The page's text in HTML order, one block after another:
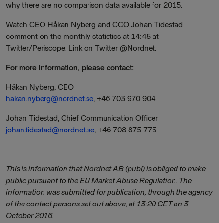
why there are no comparison data available for 2015.
Watch CEO Håkan Nyberg and CCO Johan Tidestad
comment on the monthly statistics at 14:45 at
Twitter/Periscope. Link on Twitter @Nordnet.
For more information, please contact:
Håkan Nyberg, CEO
hakan.nyberg@nordnet.se, +46 703 970 904
Johan Tidestad, Chief Communication Officer
johan.tidestad@nordnet.se, +46 708 875 775
This is information that Nordnet AB (publ) is obliged to make
public pursuant to the EU Market Abuse Regulation. The
information was submitted for publication, through the agency
of the contact persons set out above, at 13:20 CET on 3
October 2016.